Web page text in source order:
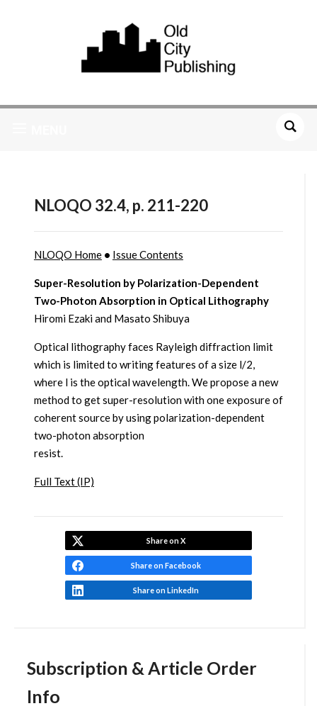
Subscription & Article Order
Info
NLOQO 32.4, p. 211-220
NLOQO Home• Issue Contents
Super-Resolution by Polarization-Dependent
Two-Photon Absorption in Optical Lithography
Hiromi Ezaki and Masato Shibuya
Optical lithography faces Rayleigh diffraction limit
which is limited to writing features of a size l/2,
where l is the optical wavelength. We propose a new
method to get super-resolution with one exposure of
coherent source by using polarization-dependent
two-photon absorption
resist.
Full Text (IP)
Share on X
Share on Facebook
Share on LinkedIn